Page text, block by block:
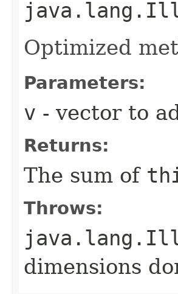
Optimized
Parameters:
v - vector to
Returns:
The sum of
Throws:
dimensions